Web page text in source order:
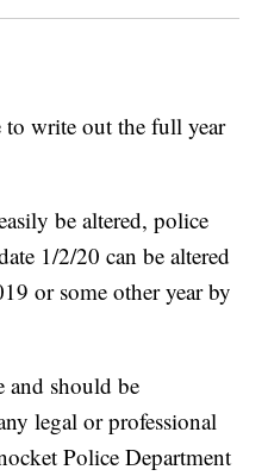
to write out the full year
be altered, police
1/2/20 can be altered
or some other year by
and should be
legal or professional
Police Department